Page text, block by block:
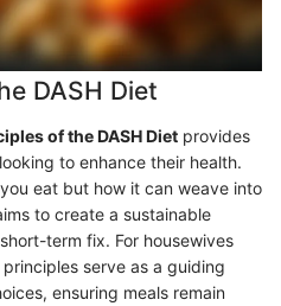
DASH Diet
of the DASH Diet provides
to enhance their health.
eat but how it can weave into
to create a sustainable
term fix. For housewives
serve as a guiding
ensuring meals remain